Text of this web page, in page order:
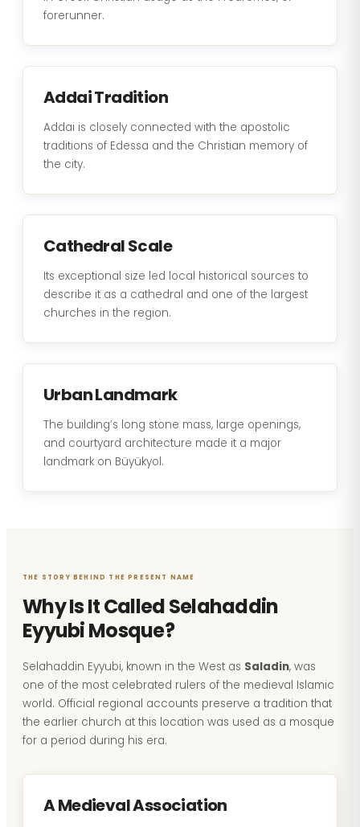
forerunner.
Addai Tradition
Addai is closely connected with the apostolic
traditions of Edessa and the Christian memory of
the city.
Cathedral Scale
Its exceptional size led local historical sources to
describe it as a cathedral and one of the largest
churches in the region.
Urban Landmark
The building’s long stone mass, large openings,
and courtyard architecture made it a major
landmark on Büyükyol.
THE STORY BEHIND THE PRESENT NAME
Why Is It Called Selahaddin
Eyyubi Mosque?
Selahaddin Eyyubi, known in the West as Saladin, was
one of the most celebrated rulers of the medieval Islamic
world. Official regional accounts preserve a tradition that
the earlier church at this location was used as a mosque
for a period during his era.
A Medieval Association